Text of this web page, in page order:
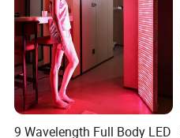
9 Wavelength Full Body LED